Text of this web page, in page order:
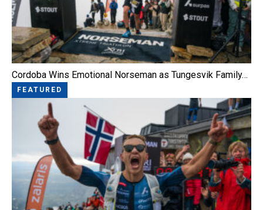
Cordoba Wins Emotional Norseman as Tungesvik Family…
FEATURED